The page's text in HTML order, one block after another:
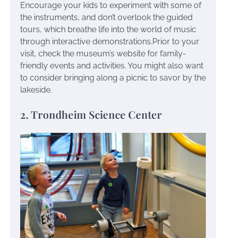
Encourage your kids to experiment with some of
the instruments, and don’t overlook the guided
tours, which breathe life into the world of music
through interactive demonstrations.Prior to your
visit, check the museum’s website for family-
friendly events and activities. You might also want
to consider bringing along a picnic to savor by the
lakeside.
2. Trondheim Science Center